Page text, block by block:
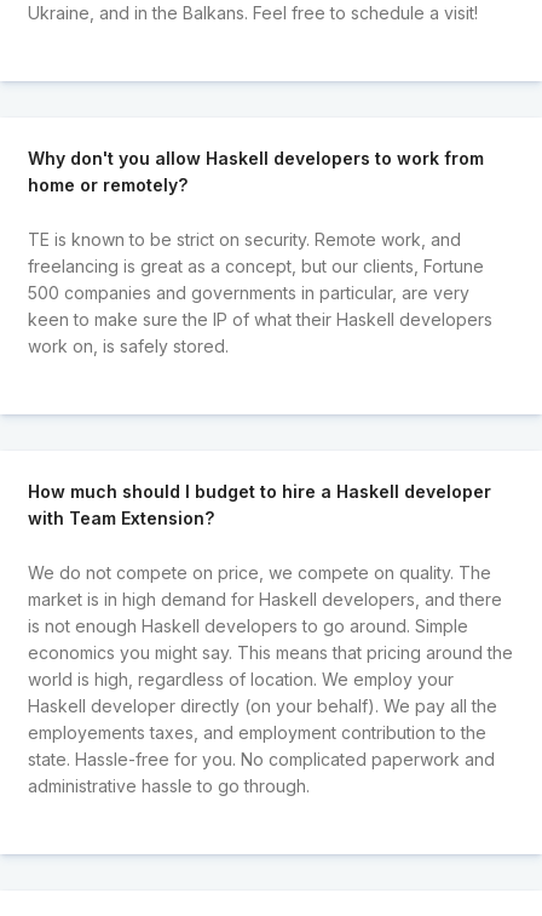
Ukraine, and in the Balkans. Feel free to schedule a visit!
Why don't you allow Haskell developers to work from
home or remotely?
TE is known to be strict on security. Remote work, and
freelancing is great as a concept, but our clients, Fortune
500 companies and governments in particular, are very
keen to make sure the IP of what their Haskell developers
work on, is safely stored.
How much should I budget to hire a Haskell developer
with Team Extension?
We do not compete on price, we compete on quality. The
market is in high demand for Haskell developers, and there
is not enough Haskell developers to go around. Simple
economics you might say. This means that pricing around the
world is high, regardless of location. We employ your
Haskell developer directly (on your behalf). We pay all the
employements taxes, and employment contribution to the
state. Hassle-free for you. No complicated paperwork and
administrative hassle to go through.